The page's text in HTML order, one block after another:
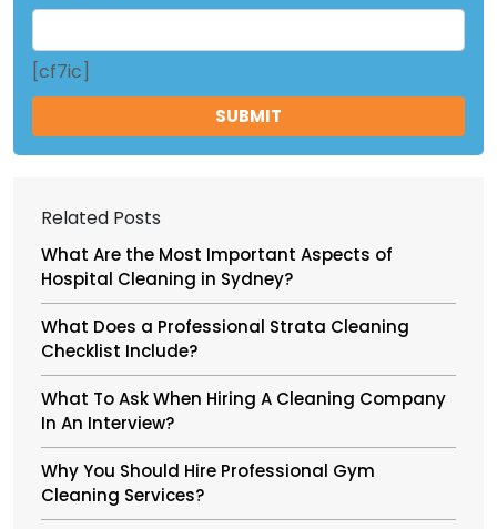
[cf7ic]
Related Posts
What Are the Most Important Aspects of
Hospital Cleaning in Sydney?
What Does a Professional Strata Cleaning
Checklist Include?
What To Ask When Hiring A Cleaning Company
In An Interview?
Why You Should Hire Professional Gym
Cleaning Services?